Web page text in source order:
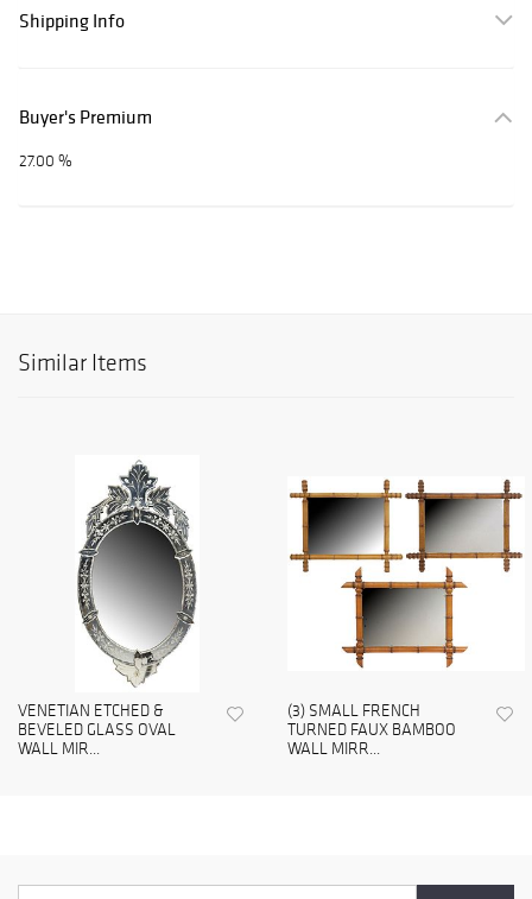
Shipping Info
Buyer's Premium
27.00 %
Similar Items
VENETIAN ETCHED &
BEVELED GLASS OVAL
WALL MIR...
(3) SMALL FRENCH
TURNED FAUX BAMBOO
WALL MIRR...